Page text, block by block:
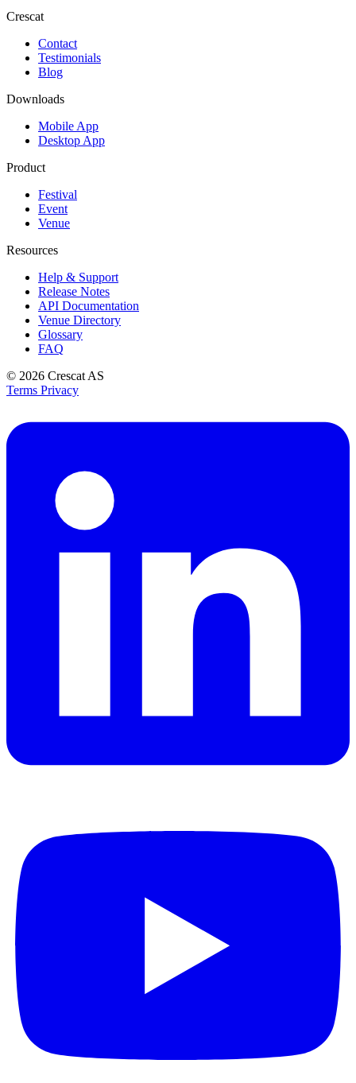
Crescat
Contact
Testimonials
Blog
Downloads
Mobile App
Desktop App
Product
Festival
Event
Venue
Resources
Help & Support
Release Notes
API Documentation
Venue Directory
Glossary
FAQ
© 2026 Crescat AS
Terms Privacy